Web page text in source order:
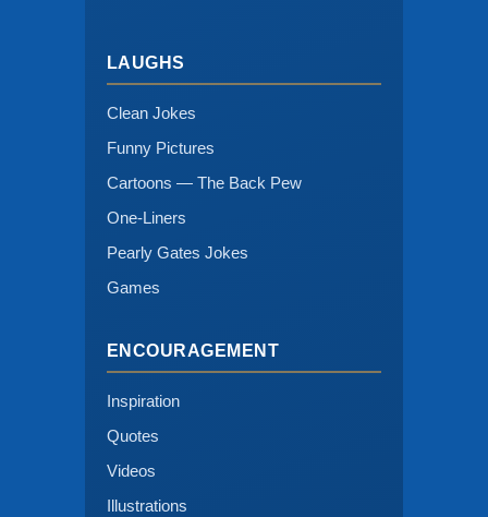
LAUGHS
Clean Jokes
Funny Pictures
Cartoons — The Back Pew
One-Liners
Pearly Gates Jokes
Games
ENCOURAGEMENT
Inspiration
Quotes
Videos
Illustrations